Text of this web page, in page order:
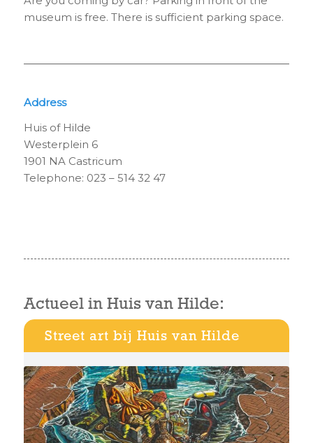
museum is free. There is sufficient parking space.
Address
Huis of Hilde
Westerplein 6
1901 NA Castricum
Telephone: 023 – 514 32 47
Actueel in Huis van Hilde:
Street art bij Huis van Hilde